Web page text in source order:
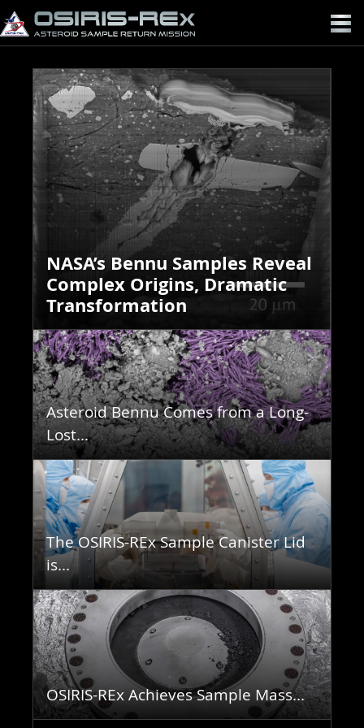
OSIRIS-
REX
NASA’s Bennu Samples Reveal
Complex Origins, Dramatic
Transformation
Asteroid Bennu Comes from a Long-
Lost...
The OSIRIS-REx Sample Canister Lid
is...
OSIRIS-REx Achieves Sample Mass...